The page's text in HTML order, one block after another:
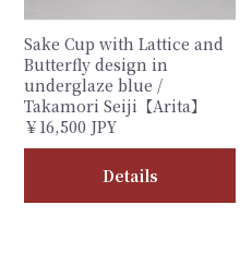
Sake Cup with Lattice and
Butterfly design in
underglaze blue /
Takamori Seiji【Arita】
￥16,500 JPY
Details